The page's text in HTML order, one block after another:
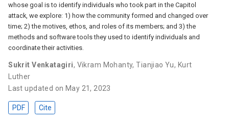
whose goal is to identify individuals who took part in the Capitol
attack, we explore: 1) how the community formed and changed over
time; 2) the motives, ethos, and roles of its members; and 3) the
methods and software tools they used to identify individuals and
coordinate their activities.
Sukrit Venkatagiri, Vikram Mohanty,Tianjiao Yu, Kurt
Luther
Last updated on May 21, 2023
PDF Cite